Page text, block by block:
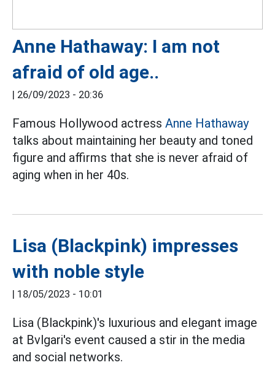
Anne Hathaway: I am not
afraid of old age..
| 26/09/2023 - 20:36
Famous Hollywood actress Anne Hathaway
talks about maintaining her beauty and toned
figure and affirms that she is never afraid of
aging when in her 40s.
Lisa (Blackpink) impresses
with noble style
| 18/05/2023 - 10:01
Lisa (Blackpink)'s luxurious and elegant image
at Bvlgari's event caused a stir in the media
and social networks.